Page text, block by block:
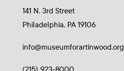
141 N. 3rd Street
Philadelphia, PA 19106
info@museumforartinwood.org